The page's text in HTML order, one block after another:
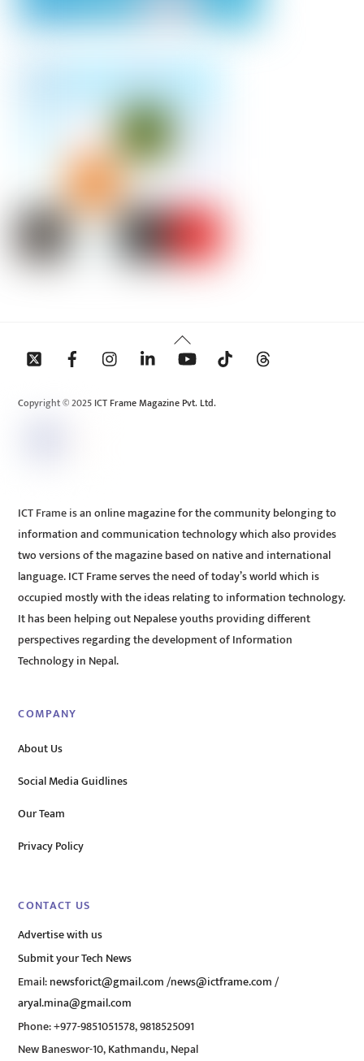
Back
To
Copyright © 2025 ICT Frame Magazine Pvt. Ltd.
ICT Frame is an online magazine for the community belonging to
information and communication technology which also provides
two versions of the magazine based on native and international
language. ICT Frame serves the need of today’s world which is
occupied mostly with the ideas relating to information technology.
It has been helping out Nepalese youths providing different
perspectives regarding the development of Information
Technology in Nepal.
COMPANY
About Us
Social Media Guidlines
Our Team
Privacy Policy
CONTACT US
Advertise with us
Submit your Tech News
Email:newsforict@gmail.com/news@ictframe.com/
aryal.mina@gmail.com
Phone: +977-9851051578, 9818525091
New Baneswor-10, Kathmandu, Nepal